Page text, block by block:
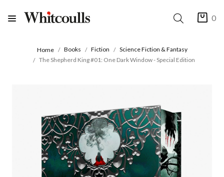
0
Home Books Fiction
Science Fiction & Fantasy
The Shepherd King #01: One Dark Window - Special Edition